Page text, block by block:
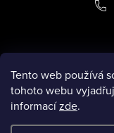
Tento web používá
tohoto webu
informacízde.
t
Infobox